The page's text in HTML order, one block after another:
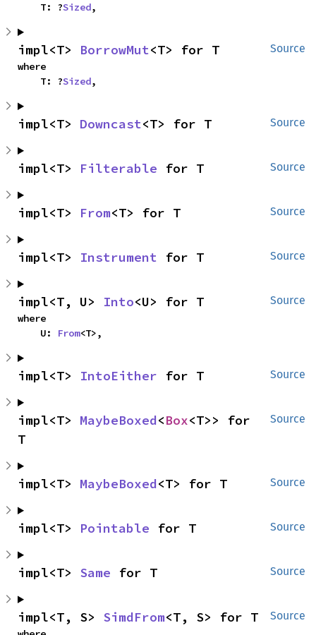
    T: ?
Sized,
Source
impl<T> BorrowMut<T> for T
where
    T: ?
Sized,
Source
impl<T> Downcast<T> for T
Source
impl<T> Filterable for T
Source
impl<T> From<T> for T
Source
impl<T> Instrument for T
Source
impl<T, U> Into<U> for T
where
    U:
From<T>,
Source
impl<T> IntoEither for T
Source
impl<T> MaybeBoxed<Box<T>> for
T
Source
impl<T> MaybeBoxed<T> for T
Source
impl<T> Pointable for T
Source
impl<T> Same for T
Source
impl<T, S> SimdFrom<T, S> for T